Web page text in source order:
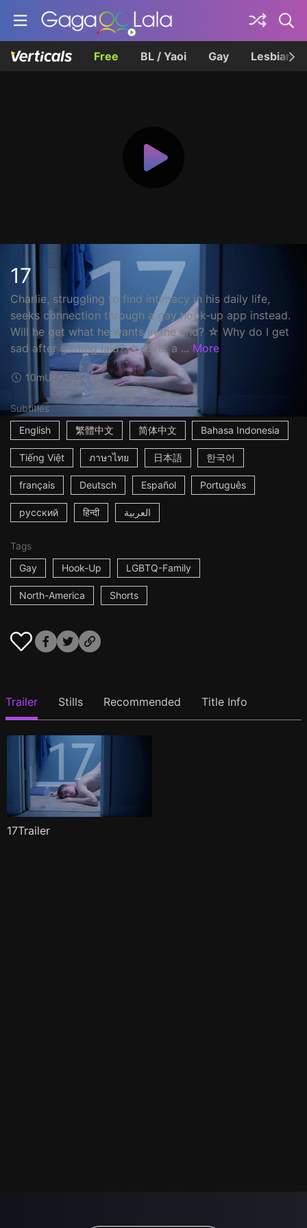
Free BL / Yaoi Gay Lesbian
17
Charlie, struggling to find intimacy in his daily life,
seeks connection through a gay hook-up app instead.
Will he get what he wants in the end? ☆ Why do I get
sad after getting laid? ☆ Over a ... More
10mUSA2022
Subtitles
English
繁體中文 简体中文 Bahasa Indonesia
Tiếng Việt ภาษาไทย 日本語 한국어
français Deutsch Español Português
русский हिन्दी العربية
Tags
Gay
Hook-Up LGBTQ-Family
North-America Shorts
Trailer Stills Recommended Title Info
17Trailer